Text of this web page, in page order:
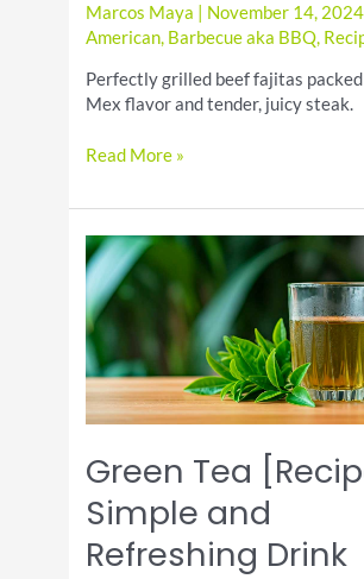
Marcos Maya November 14, 2024
American, Barbecue aka BBQ,
Perfectly grilled beef fajitas
Mex flavor and tender, juicy steak.
Grilled
Fajitas
Read More »
Green Tea
Simple and
Refreshing Drink